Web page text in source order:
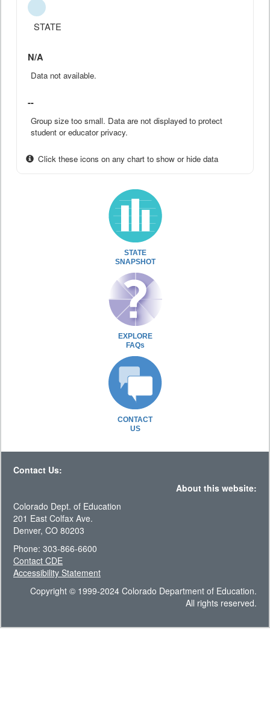
STATE
N/A
Data not available.
--
Group size too small. Data are not displayed to protect
student or educator privacy.
Click these icons on any chart to show or hide data
STATE
SNAPSHOT
EXPLORE
FAQs
CONTACT
US
Contact Us:
About this website:
Colorado Dept. of Education
201 East Colfax Ave.
Denver, CO 80203
Phone: 303-866-6600
Contact CDE
Accessibility Statement
Copyright © 1999-2024 Colorado Department of Education.
All rights reserved.